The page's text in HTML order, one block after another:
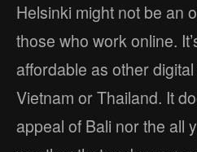
Helsinki might not be an
those who work online.
affordable as other
Vietnam or Thailand. It
appeal of Bali nor the all